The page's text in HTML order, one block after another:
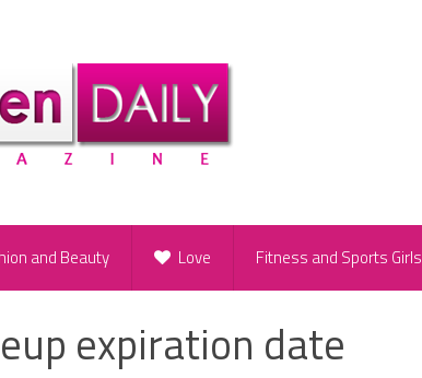
and Beauty Love Fitness and Sports Girls
expiration date